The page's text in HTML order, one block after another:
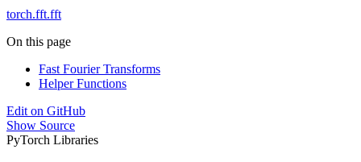
torch.fft.fft
On this page
Fast Fourier Transforms
Helper Functions
Edit on GitHub
Show Source
PyTorch Libraries